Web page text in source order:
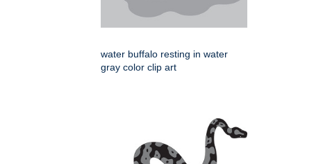
water buffalo resting in water
gray color clip art